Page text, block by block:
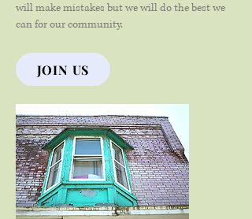
will make mistakes but we will do the best we
can for our community.
JOIN US